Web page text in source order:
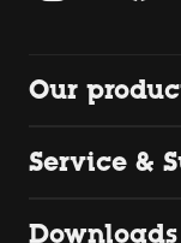
Our
Service &
Downloads